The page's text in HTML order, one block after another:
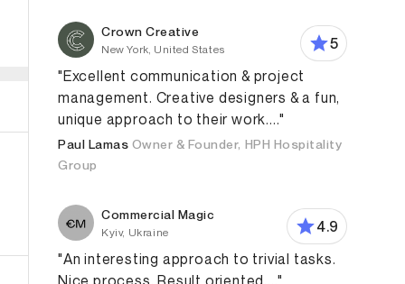
Crown Creative
New York, United States
5
"Excellent communication & project
management. Creative designers & a fun,
unique approach to their work...."
Paul Lamas Owner & Founder, HPH Hospitality
Group
Commercial Magic
Kyiv, Ukraine
4.9
"An interesting approach to trivial tasks.
Nice process. Result oriented...."